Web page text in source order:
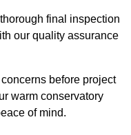
final inspection
our quality assurance
before project
warm conservatory
of mind.